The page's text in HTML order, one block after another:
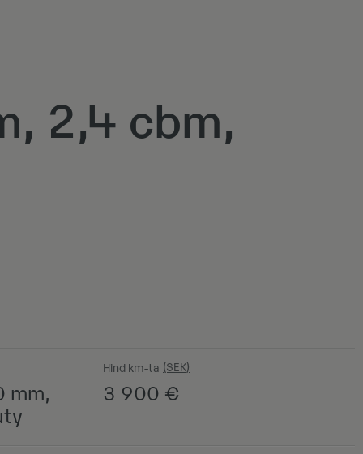
2,4 cbm,
mm,
Hind km-ta
3 900 €